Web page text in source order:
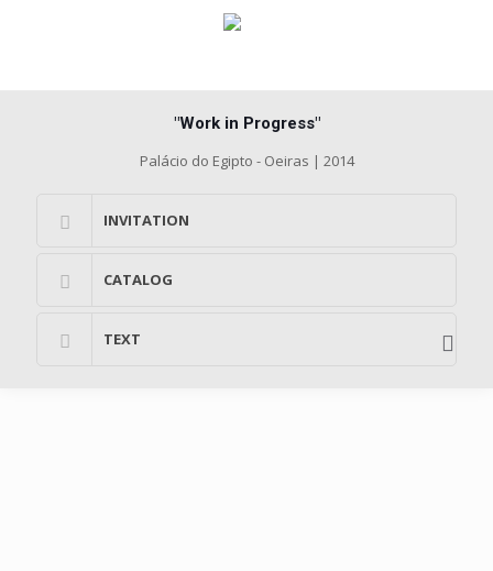
"Work in Progress"
Palácio do Egipto - Oeiras | 2014
INVITATION
CATALOG
TEXT